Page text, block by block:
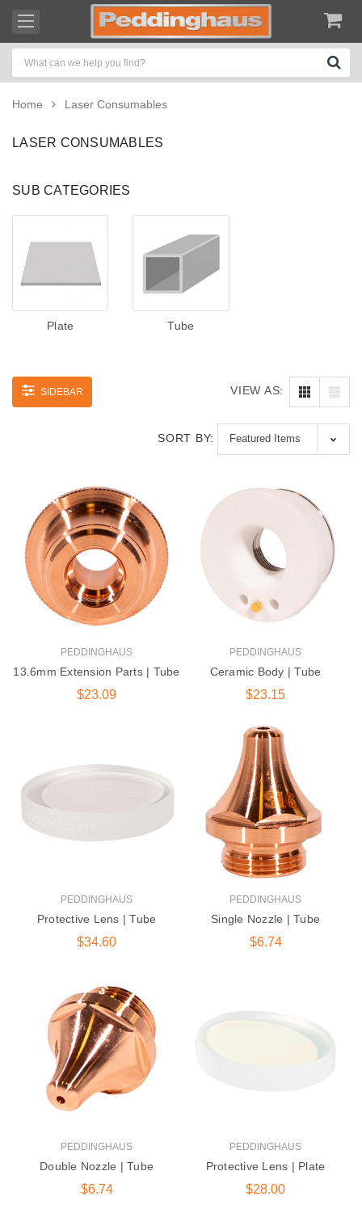
Home Laser Consumables
Saw Blade
$15.50
LASER CONSUMABLES
SUB CATEGORIES
Plate Tube
SIDEBAR VIEW AS:
SORT BY:
PEDDINGHAUS
13.6mm Extension Parts | Tube
$23.09
PEDDINGHAUS
Ceramic Body | Tube
$23.15
PEDDINGHAUS
Protective Lens | Tube
$34.60
PEDDINGHAUS
Single Nozzle | Tube
$6.74
PEDDINGHAUS
Double Nozzle | Tube
$6.74
PEDDINGHAUS
Protective Lens | Plate
$28.00